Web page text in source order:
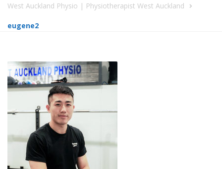
West Auckland Physio | Physiotherapist West Auckland
eugene2